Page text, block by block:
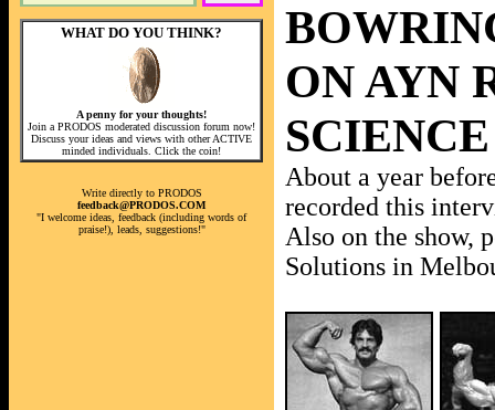
WHAT DO YOU THINK?
A penny for your thoughts!
Join a PRODOS moderated discussion forum now!
Discuss your ideas and views with other ACTIVE
minded individuals. Click the coin!
Write directly to PRODOS
feedback@PRODOS.COM
"I welcome ideas, feedback (including words of
praise!), leads, suggestions!"
ON AYN
SCIENCE
About a year
recorded this
Also on the show,
Solutions in